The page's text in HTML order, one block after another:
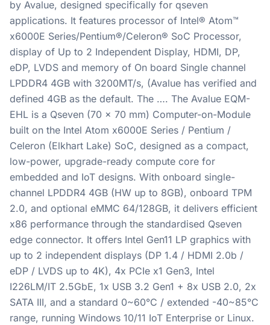
by Avalue, designed specifically for qseven
applications. It features processor of Intel® Atom™
x6000E Series/Pentium®/Celeron® SoC Processor,
display of Up to 2 Independent Display, HDMI, DP,
eDP, LVDS and memory of On board Single channel
LPDDR4 4GB with 3200MT/s, (Avalue has verified and
defined 4GB as the default. The …. The Avalue EQM-
EHL is a Qseven (70 x 70 mm) Computer-on-Module
built on the Intel Atom x6000E Series / Pentium /
Celeron (Elkhart Lake) SoC, designed as a compact,
low-power, upgrade-ready compute core for
embedded and IoT designs. With onboard single-
channel LPDDR4 4GB (HW up to 8GB), onboard TPM
2.0, and optional eMMC 64/128GB, it delivers efficient
x86 performance through the standardised Qseven
edge connector. It offers Intel Gen11 LP graphics with
up to 2 independent displays (DP 1.4 / HDMI 2.0b /
eDP / LVDS up to 4K), 4x PCIe x1 Gen3, Intel
I226LM/IT 2.5GbE, 1x USB 3.2 Gen1 + 8x USB 2.0, 2x
SATA III, and a standard 0~60°C / extended -40~85°C
range, running Windows 10/11 IoT Enterprise or Linux.